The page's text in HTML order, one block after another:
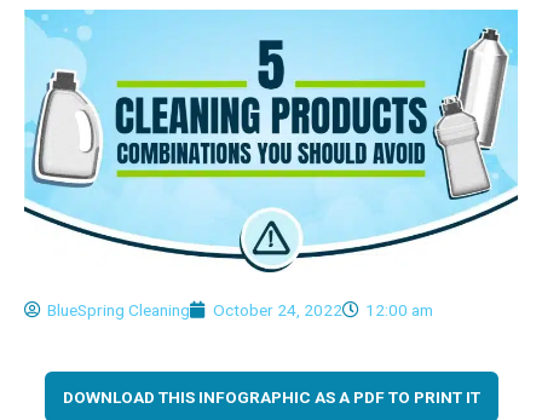
BlueSpring Cleaning October 24, 2022 12:00 am
DOWNLOAD THIS INFOGRAPHIC AS A PDF TO PRINT IT